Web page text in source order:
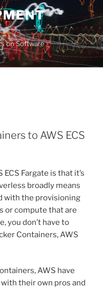
on Software
to AWS ECS
Fargate is that it’s
broadly means
with the provisioning
or compute that are
you don’t have to
Containers, AWS
AWS have
their own pros and